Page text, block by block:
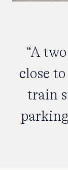
“A
close
train